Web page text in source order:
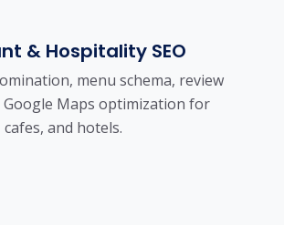
& Hospitality SEO
menu schema, review
Google Maps optimization for
and hotels.